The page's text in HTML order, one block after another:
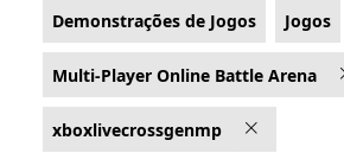
Demonstrações de Jogos Jogos
Multi-Player Online Battle Arena
xboxlivecrossgenmp